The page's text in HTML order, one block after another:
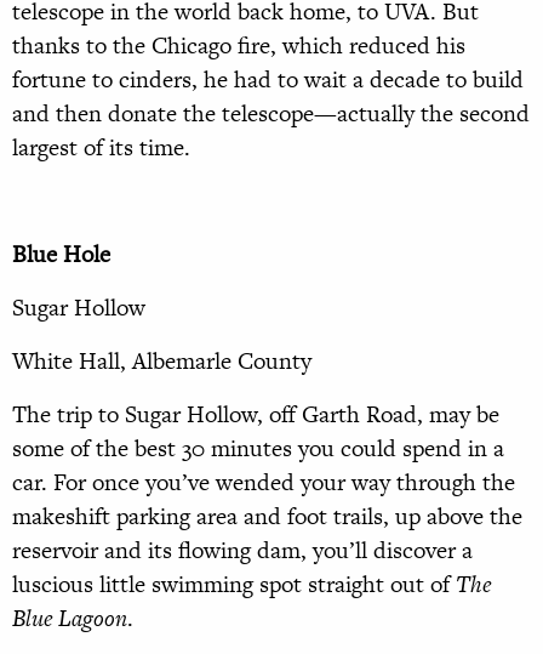
telescope in the world back home, to UVA. But
thanks to the Chicago fire, which reduced his
fortune to cinders, he had to wait a decade to build
and then donate the telescope—actually the second
largest of its time.
Blue Hole
Sugar Hollow
White Hall, Albemarle County
The trip to Sugar Hollow, off Garth Road, may be
some of the best 30 minutes you could spend in a
car. For once you’ve wended your way through the
makeshift parking area and foot trails, up above the
reservoir and its flowing dam, you’ll discover a
luscious little swimming spot straight out ofThe
Blue Lagoon.